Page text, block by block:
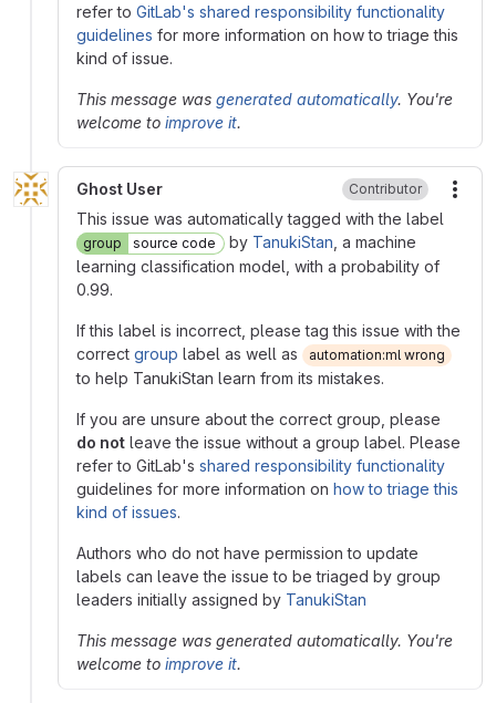
refer to GitLab's shared responsibility functionality
guidelines for more information on how to triage this
kind of issue.
This message was generated automatically. You're
welcome to improve it.
Ghost User Contributor
This issue was automatically tagged with the label
group source code by TanukiStan , a machine
learning classification model, with a probability of
0.99.
If this label is incorrect, please tag this issue with the
correct group label as well as automation:ml wrong
to help TanukiStan learn from its mistakes.
If you are unsure about the correct group, please
do not leave the issue without a group label. Please
refer to GitLab's shared responsibility functionality
guidelines for more information on how to triage this
kind of issues.
Authors who do not have permission to update
labels can leave the issue to be triaged by group
leaders initially assigned by TanukiStan
This message was generated automatically. You're
welcome to improve it.